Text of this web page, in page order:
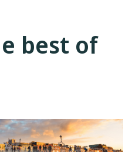
best of